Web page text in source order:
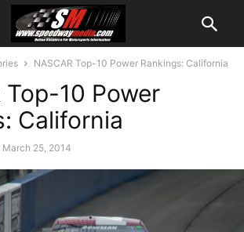
NASCAR Top-10 Power Rankings: California
Top-10 Power
California
March 25, 2014